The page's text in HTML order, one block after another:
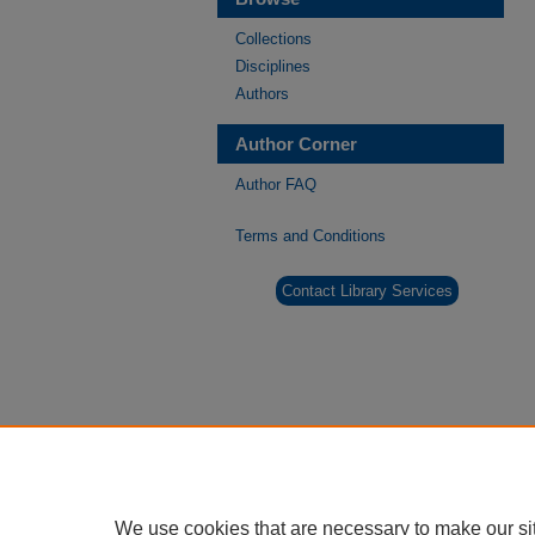
Collections
Disciplines
Authors
Author Corner
Author FAQ
Terms and Conditions
Contact Library Services
We use cookies that are necessary to make our